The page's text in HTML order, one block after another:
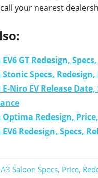
your nearest
EV6 GT Redesign,
Stonic Specs,
Niro EV Release Date,
Optima Redesign,
Redesign, Specs,
Saloon Specs, Price,